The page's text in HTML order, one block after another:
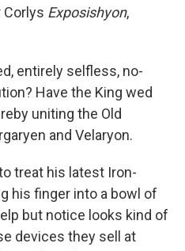
Corlys Exposishyon,
entirely selfless, no-
Have the King wed
uniting the Old
and Velaryon.
treat his latest Iron-
his finger into a bowl of
but notice looks kind of
devices they sell at